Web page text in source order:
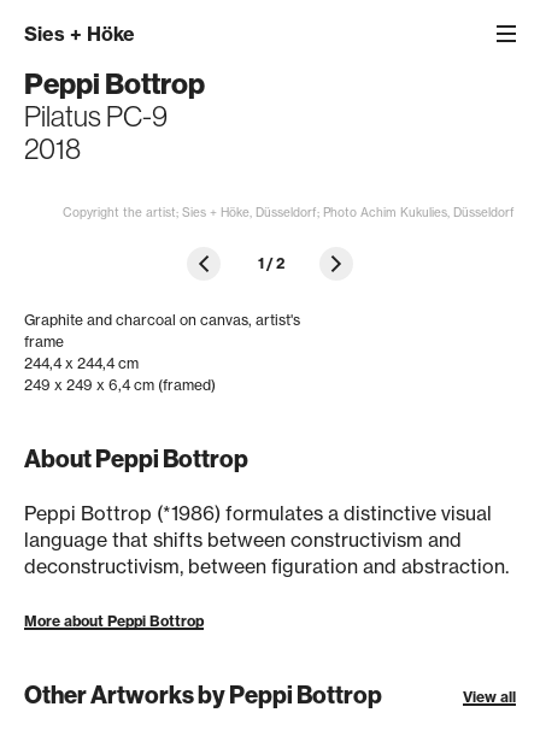
Sies + Höke
Peppi Bottrop
Pilatus PC-9
2018
Copyright the artist; Sies + Höke, Düsseldorf; Photo Achim Kukulies, Düsseldorf
1/2
Graphite and charcoal on canvas, artist's
frame
244,4 x 244,4 cm
249 x 249 x 6,4 cm (framed)
About Peppi Bottrop
Peppi Bottrop (*1986) formulates a distinctive visual
language that shifts between constructivism and
deconstructivism, between figuration and abstraction.
More about Peppi Bottrop
Other Artworks by Peppi Bottrop View all